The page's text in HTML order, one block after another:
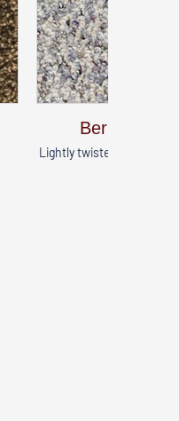
Berber
Lightly twisted fibers